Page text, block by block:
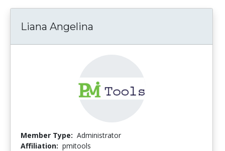
Liana Angelina
Member Type: Administrator
Affiliation: pmitools